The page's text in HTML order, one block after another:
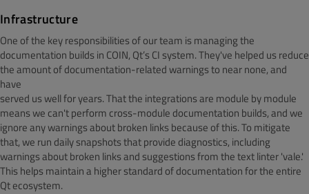
Infrastructure
One of the key responsibilities of our team is managing the
documentation builds in COIN, Qt’s CI system. They've helped us reduce
the amount of documentation-related warnings to near none, and
have
served us well for years. That the integrations are module by module
means we can't perform cross-module documentation builds, and we
ignore any warnings about broken links because of this. To mitigate
that, we run daily snapshots that provide diagnostics, including
warnings about broken links and suggestions from the text linter 'vale.'
This helps maintain a higher standard of documentation for the entire
Qt ecosystem.